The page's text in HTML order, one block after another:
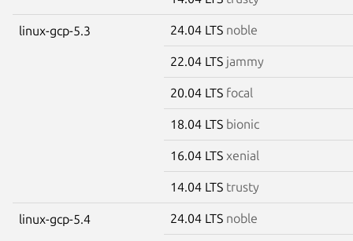
linux-gcp-5.3 24.04 LTS noble
22.04 LTS jammy
20.04 LTS focal
18.04 LTS bionic
16.04 LTS xenial
14.04 LTS trusty
linux-gcp-5.4 24.04 LTS noble